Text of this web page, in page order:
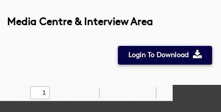
Media Centre & Interview Area
Login To Download
Find Draw
Zoom